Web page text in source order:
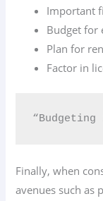
Important
Budget for
Plan for
Factor in
Finally, when
avenues such as